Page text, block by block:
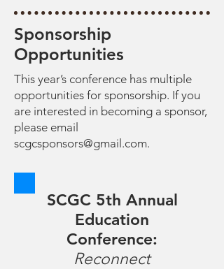
Sponsorship
Opportunities
This year’s conference has multiple
opportunities for sponsorship. If you
are interested in becoming a sponsor,
please email
scgcsponsors@gmail.com.
SCGC 5th Annual
Education
Conference:
Reconnect